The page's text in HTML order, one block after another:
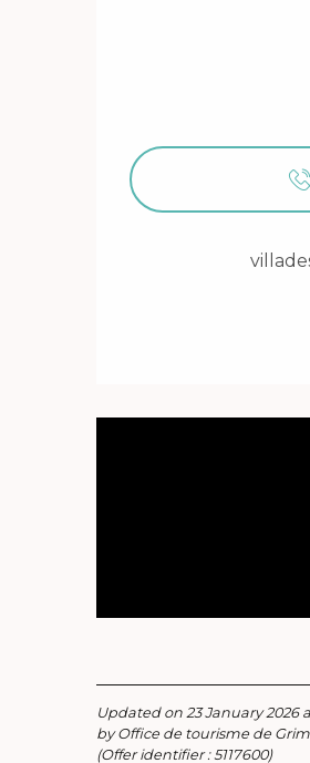
Updated on 23 January 2026
by Office de tourisme de
(Offer identifier :5117600)